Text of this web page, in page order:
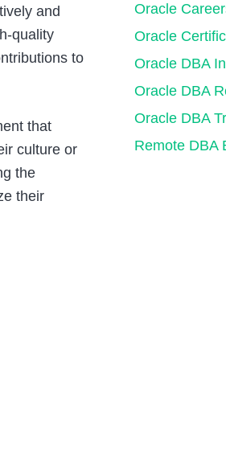
and
quality
to
that
culture or
the
their
Oracle
Oracle
Oracle DBA
Oracle DBA
Oracle DBA
Remote DBA